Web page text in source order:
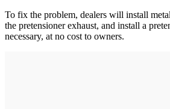
To fix the problem, dealers will install
the pretensioner exhaust, and install a
necessary, at no cost to owners.